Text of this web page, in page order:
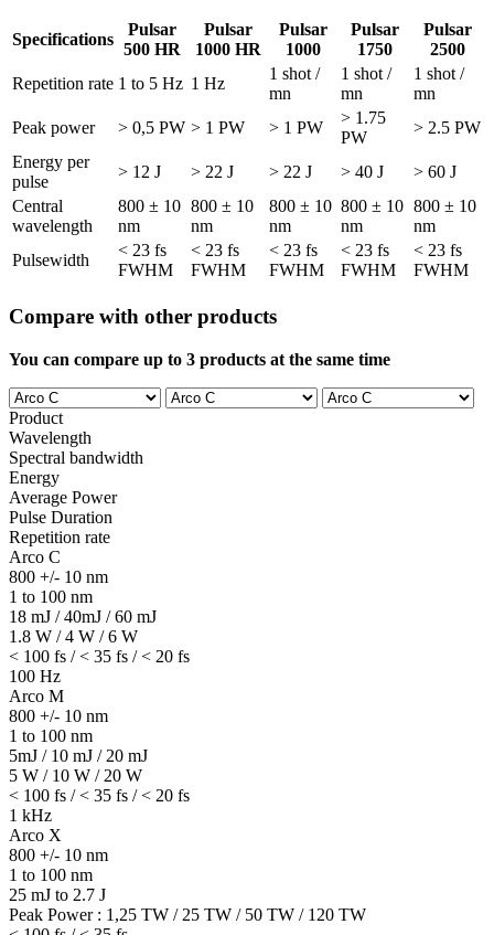
Specifications
Pulsar
500 HR
Pulsar
1000 HR
Pulsar
1000
Pulsar
1750
Pulsar
2500
Repetition rate 1 to 5 Hz 1 Hz
1 shot /
mn
1 shot /
mn
1 shot /
mn
Peak power
> 0,5 PW > 1 PW > 1 PW
> 1.75
PW
> 2.5 PW
Energy per
pulse
> 12 J > 22 J > 22 J > 40 J
> 60 J
Central
wavelength
800 ± 10
nm
800 ± 10
nm
800 ± 10
nm
800 ± 10
nm
800 ± 10
nm
Pulsewidth
< 23 fs
FWHM
< 23 fs
FWHM
< 23 fs
FWHM
< 23 fs
FWHM
< 23 fs
FWHM
Compare with other products
You can compare up to 3 products at the same time
Product
Wavelength
Spectral bandwidth
Energy
Average Power
Pulse Duration
Repetition rate
Arco C
800 +/- 10 nm
1 to 100 nm
18 mJ / 40mJ / 60 mJ
1.8 W / 4 W / 6 W
< 100 fs / < 35 fs / < 20 fs
100 Hz
Arco M
800 +/- 10 nm
1 to 100 nm
5mJ / 10 mJ / 20 mJ
5 W / 10 W / 20 W
< 100 fs / < 35 fs / < 20 fs
1 kHz
Arco X
800 +/- 10 nm
1 to 100 nm
25 mJ to 2.7 J
Peak Power : 1,25 TW / 25 TW / 50 TW / 120 TW